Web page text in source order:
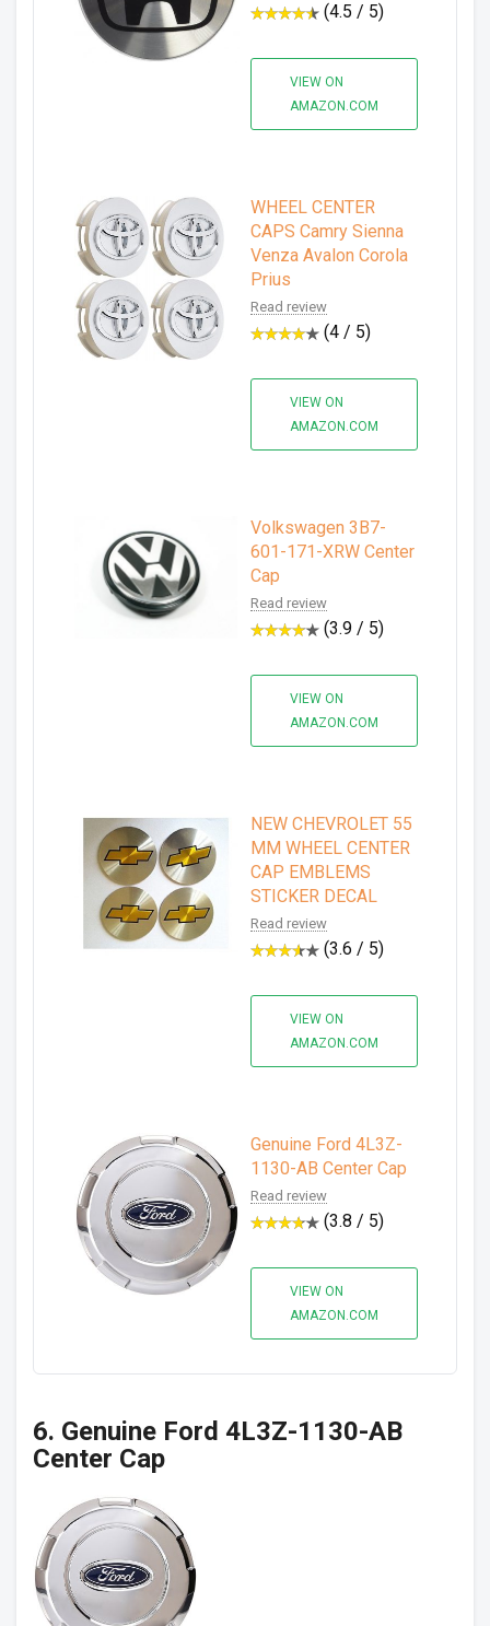
(4.5 / 5)
VIEW ON
AMAZON.COM
WHEEL CENTER
CAPS Camry Sienna
Venza Avalon Corola
Prius
Read review
(4 / 5)
VIEW ON
AMAZON.COM
Volkswagen 3B7-
601-171-XRW Center
Cap
Read review
(3.9 / 5)
VIEW ON
AMAZON.COM
NEW CHEVROLET 55
MM WHEEL CENTER
CAP EMBLEMS
STICKER DECAL
Read review
(3.6 / 5)
VIEW ON
AMAZON.COM
Genuine Ford 4L3Z-
1130-AB Center Cap
Read review
(3.8 / 5)
VIEW ON
AMAZON.COM
6. Genuine Ford 4L3Z-1130-AB
Center Cap